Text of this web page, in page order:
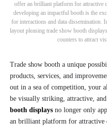
offer an brilliant platform for attractive
developing an impactful booth is the
for interactions and data dissemination.
layout pleasing trade show booth
counters to attract
Trade show booth a unique
products, services, and
out in a sea of competition, your
be visually striking, attractive,
booth displays no longer only
an brilliant platform for attractive